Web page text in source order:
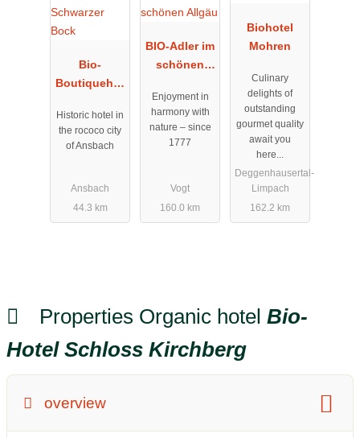
Bio-
Boutiquehot
Bock
Historic hotel in
the rococo city
of Ansbach
Ansbach
44.3 km
BIO-Adler im
schönen
Enjoyment in
harmony with
nature – since
1777
Vogt
160.0 km
Biohotel
Mohren
Culinary
delights of
outstanding
gourmet quality
await you
here...
Deggenhausertal-
Limpach
162.2 km
Properties Organic hotel Bio-
Hotel Schloss Kirchberg
overview